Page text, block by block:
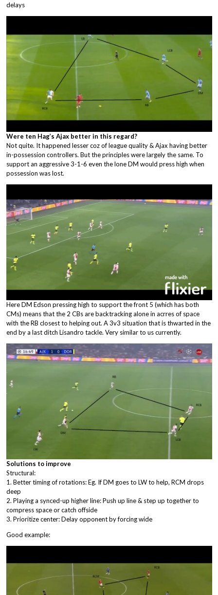
delays
Were ten Hag’s Ajax better in this regard?
Not quite. It happened lesser coz of league quality & Ajax having better
in-possession controllers. But the principles were largely the same. To
support an aggressive 3-1-6 even the lone DM would press high when
possession was lost.
Here DM Edson pressing high to support the front 5 (which has both
CMs) means that the 2 CBs are backtracking alone in acrres of space
with the RB closest to helping out. A 3v3 situation that is thwarted in the
end by a last ditch Lisandro tackle. Very similar to us currently.
Solutions to improve
Structural:
1. Better timing of rotations: Eg. If DM goes to LW to help, RCM drops
deep
2. Playing a synced-up higher line: Push up line & step up together to
compress space or catch offside
3. Prioritize center: Delay opponent by forcing wide
Good example: